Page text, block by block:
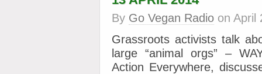
By Go Vegan Radio on April
Grassroots activists talk
large “animal orgs” –
Action Everywhere,